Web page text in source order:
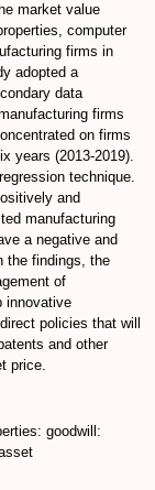
market value
computer
firms in
adopted a
data
firms
on firms
years (2013-2019).
technique.
and
manufacturing
a negative and
the findings, the
of
innovative
policies that will
and other
price.
goodwill: